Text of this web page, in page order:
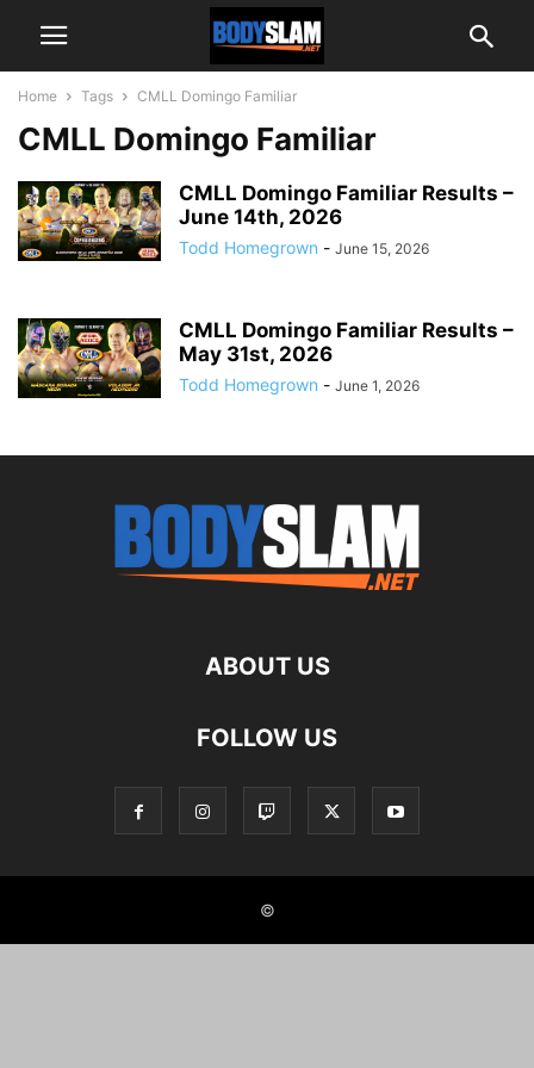
Home Tags CMLL Domingo Familiar
CMLL Domingo Familiar
CMLL Domingo Familiar Results –
June 14th, 2026
Todd Homegrown - June 15, 2026
CMLL Domingo Familiar Results –
May 31st, 2026
Todd Homegrown - June 1, 2026
ABOUT US
FOLLOW US
©